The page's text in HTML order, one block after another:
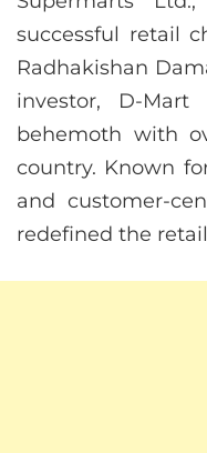
successful retail
Radhakishan
investor, D-
behemoth with
country. Known
and customer-
redefined the